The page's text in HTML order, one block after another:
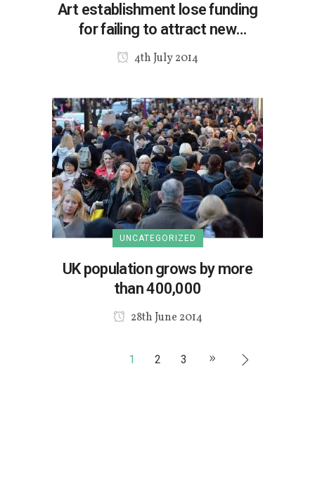
Art establishment lose funding
for failing to attract new
audiences?
4th July 2014
UNCATEGORIZED
UK population grows by more
than 400,000
28th June 2014
1 2 3